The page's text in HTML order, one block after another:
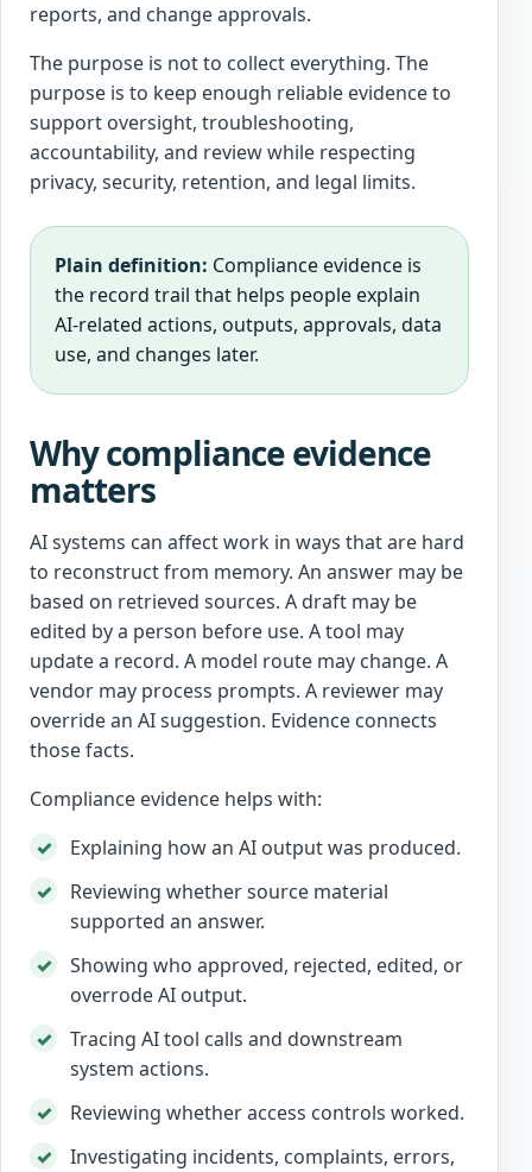
reports, and change approvals.
The purpose is not to collect everything. The
purpose is to keep enough reliable evidence to
support oversight, troubleshooting,
accountability, and review while respecting
privacy, security, retention, and legal limits.
Plain definition: Compliance evidence is
the record trail that helps people explain
AI-related actions, outputs, approvals, data
use, and changes later.
Why compliance evidence
matters
AI systems can affect work in ways that are hard
to reconstruct from memory. An answer may be
based on retrieved sources. A draft may be
edited by a person before use. A tool may
update a record. A model route may change. A
vendor may process prompts. A reviewer may
override an AI suggestion. Evidence connects
those facts.
Compliance evidence helps with:
Explaining how an AI output was produced.
Reviewing whether source material
supported an answer.
Showing who approved, rejected, edited, or
overrode AI output.
Tracing AI tool calls and downstream
system actions.
Reviewing whether access controls worked.
Investigating incidents, complaints, errors,